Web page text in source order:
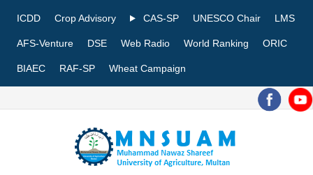
ICDD Crop Advisory CAS-SP UNESCO Chair LMS
AFS-Venture DSE Web Radio World Ranking ORIC
BIAEC RAF-SP Wheat Campaign